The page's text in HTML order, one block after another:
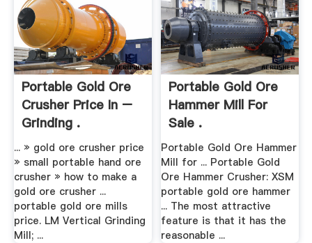
Portable Gold Ore
Crusher Price In –
Grinding .
... » gold ore crusher price
» small portable hand ore
crusher » how to make a
gold ore crusher ...
portable gold ore mills
price. LM Vertical Grinding
Mill; ...
Portable Gold Ore
Hammer Mill For
Sale .
Portable Gold Ore Hammer
Mill for ... Portable Gold
Ore Hammer Crusher: XSM
portable gold ore hammer
... The most attractive
feature is that it has the
reasonable ...